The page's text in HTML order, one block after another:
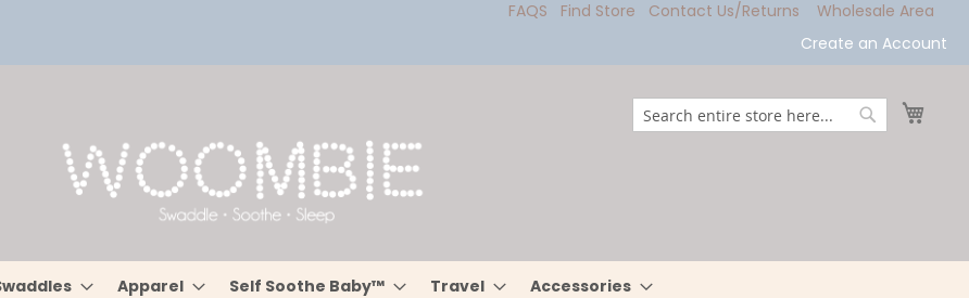
FAQS Find Store Contact Us/Returns
Wholesale Area
Create an Account
Search
Apparel Self Soothe Baby™ Travel Accessories